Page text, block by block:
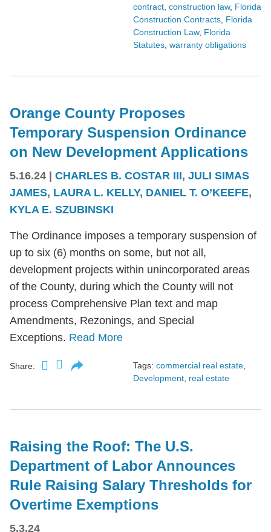
contract construction law, Florida
Construction Contracts Florida
Construction Law, Florida
Statutes warranty obligations
Orange County Proposes
Temporary Suspension Ordinance
on New Development Applications
5.16.24 | CHARLES B. COSTAR III, JULI SIMAS
JAMES, LAURA L. KELLY, DANIEL T. O’KEEFE,
KYLA E. SZUBINSKI
The Ordinance imposes a temporary suspension of
up to six (6) months on some, but not all,
development projects within unincorporated areas
of the County, during which the County will not
process Comprehensive Plan text and map
Amendments, Rezonings, and Special
Exceptions. Read More
Share: Tags: commercial real estate,
Development, real estate
Raising the Roof: The U.S.
Department of Labor Announces
Rule Raising Salary Thresholds for
Overtime Exemptions
5.3.24